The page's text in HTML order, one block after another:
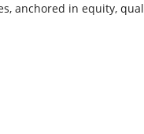
anchored in equity,